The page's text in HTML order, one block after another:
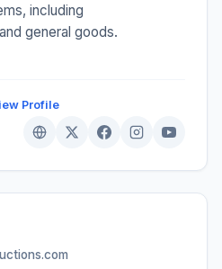
including
general goods.
Profile